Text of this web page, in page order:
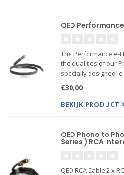
QED
The Performance e-
the qualities of our
specially designed
Because the cable
€30,00
BEKIJK PRODUCT
QED Phono to
Series ) RCA
QED RCA Cable 2 x